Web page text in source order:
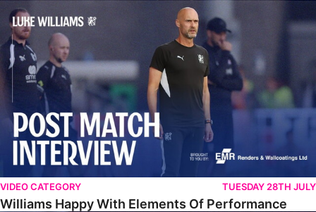
Williams Happy With Elements Of Performance
VIDEO CATEGORY TUESDAY 28TH JULY
Williams Happy With Elements Of Performance